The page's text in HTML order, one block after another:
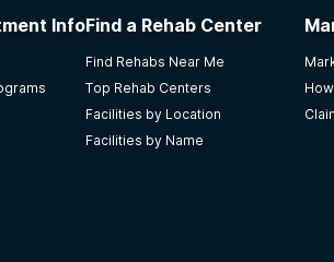
of Ashland PSC
coming here a lil over 4 years now.
and want you to succeed.
Love coming here
InfoFind a Rehab Center
Find Rehabs Near Me
Top Rehab Centers
Facilities by Location
Facilities by Name